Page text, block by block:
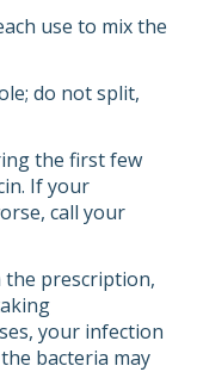
use to mix the
do not split,
the first few
If your
call your
prescription,
your infection
bacteria may